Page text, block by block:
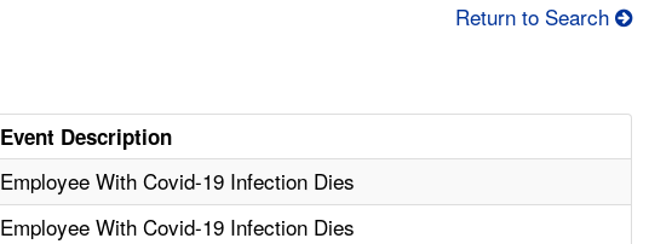
Return to Search
Event Description
Employee With Covid-19 Infection Dies
Employee With Covid-19 Infection Dies